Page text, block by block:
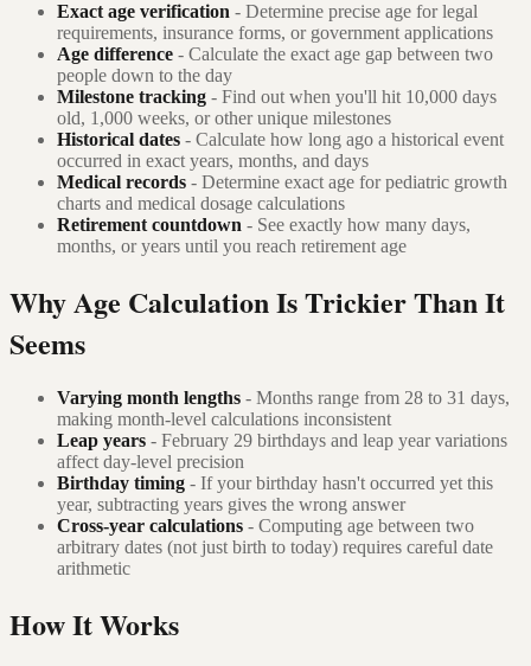
Exact age verification - Determine precise age for legal
requirements, insurance forms, or government applications
Age difference - Calculate the exact age gap between two
people down to the day
Milestone tracking - Find out when you'll hit 10,000 days
old, 1,000 weeks, or other unique milestones
Historical dates - Calculate how long ago a historical event
occurred in exact years, months, and days
Medical records - Determine exact age for pediatric growth
charts and medical dosage calculations
Retirement countdown - See exactly how many days,
months, or years until you reach retirement age
Why Age Calculation Is Trickier Than It
Seems
Varying month lengths - Months range from 28 to 31 days,
making month-level calculations inconsistent
Leap years - February 29 birthdays and leap year variations
affect day-level precision
Birthday timing - If your birthday hasn't occurred yet this
year, subtracting years gives the wrong answer
Cross-year calculations - Computing age between two
arbitrary dates (not just birth to today) requires careful date
arithmetic
How It Works